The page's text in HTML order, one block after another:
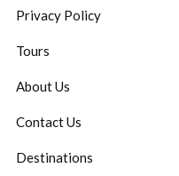
Privacy Policy
Tours
About Us
Contact Us
Destinations